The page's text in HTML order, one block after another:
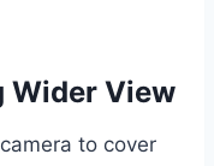
Wider View
to cover